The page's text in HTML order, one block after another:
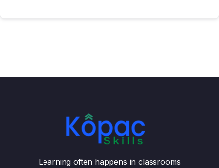
Learning often happens in classrooms